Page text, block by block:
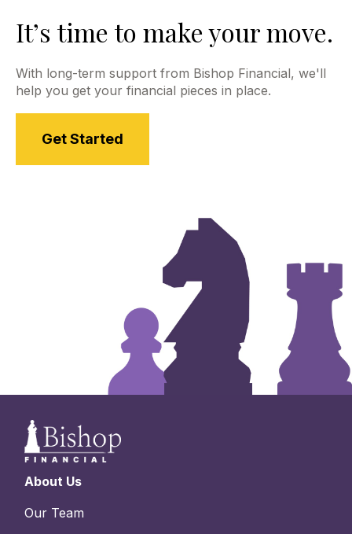
It’s time to make your move.
With long-term support from Bishop Financial, we'll
help you get your financial pieces in place.
Get Started
About Us
Our Team